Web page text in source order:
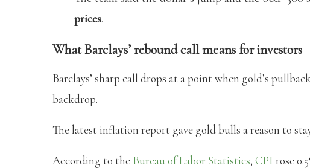
prices.
What Barclays’ rebound call means for investors
Barclays’ sharp call drops at a point when gold’s
backdrop.
The latest inflation report gave gold bulls a reason to
According to the Bureau of Labor Statistics, CPI rose